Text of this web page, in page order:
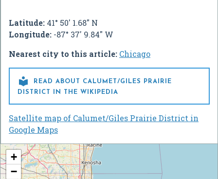
Latitude: 41° 50' 1.68" N
Longitude: -87° 37' 9.84" W
Nearest city to this article: Chicago

READ ABOUT CALUMET/GILES PRAIRIE
DISTRICT IN THE WIKIPEDIA
Satellite map of Calumet/Giles Prairie District in
Google Maps
+
−